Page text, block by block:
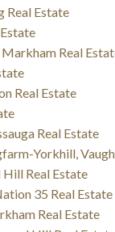
Real Estate
Real
Real Estate
Real Estate
Yorkhill,
Real Estate
35 Real Estate
Real Estate